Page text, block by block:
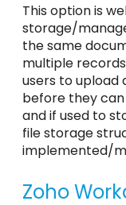
This option is
storage/
the same
multiple
users to upload
before they
and if used to
file storage
implemented/
Zoho